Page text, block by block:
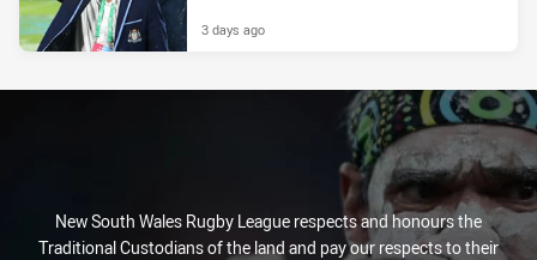
3 days ago
New South Wales Rugby League respects and honours the
Traditional Custodians of the land and pay our respects to their